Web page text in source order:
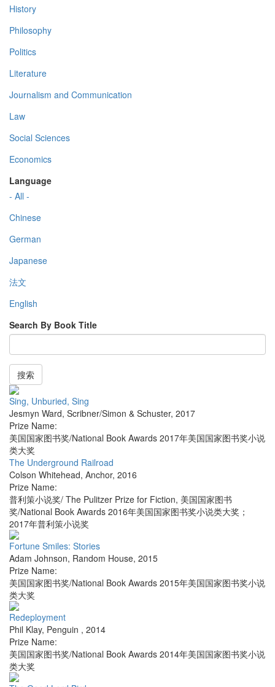
History
Philosophy
Politics
Literature
Journalism and Communication
Law
Social Sciences
Economics
Language
- All -
Chinese
German
Japanese
法文
English
Search By Book Title
搜索
Sing, Unburied, Sing
Jesmyn Ward, Scribner/Simon & Schuster, 2017
Prize Name:
美国国家图书奖/National Book Awards 2017年美国国家图书奖小说
类大奖
The Underground Railroad
Colson Whitehead, Anchor, 2016
Prize Name:
普利策小说奖/ The Pulitzer Prize for Fiction, 美国国家图书
奖/National Book Awards 2016年美国国家图书奖小说类大奖；
2017年普利策小说奖
Fortune Smiles: Stories
Adam Johnson, Random House, 2015
Prize Name:
美国国家图书奖/National Book Awards 2015年美国国家图书奖小说
类大奖
Redeployment
Phil Klay, Penguin , 2014
Prize Name:
美国国家图书奖/National Book Awards 2014年美国国家图书奖小说
类大奖